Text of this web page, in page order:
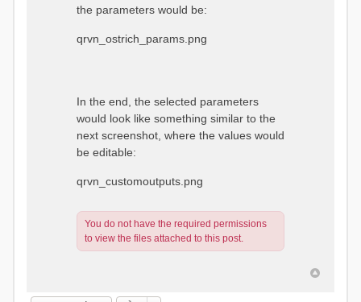
the parameters would be:
qrvn_ostrich_params.png
In the end, the selected parameters
would look like something similar to the
next screenshot, where the values would
be editable:
qrvn_customoutputs.png
You do not have the required permissions
to view the files attached to this post.